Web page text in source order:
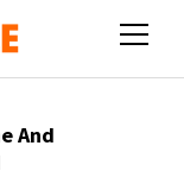
open
And